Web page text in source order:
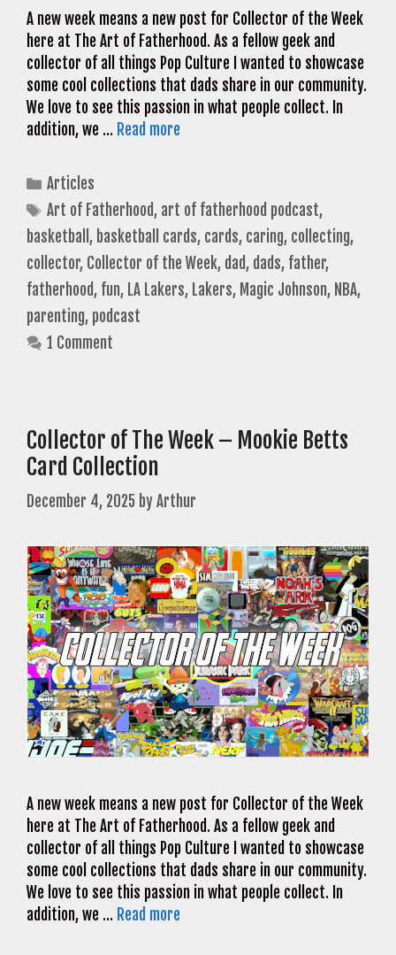
A new week means a new post for Collector of the Week
here at The Art of Fatherhood. As a fellow geek and
collector of all things Pop Culture I wanted to showcase
some cool collections that dads share in our community.
We love to see this passion in what people collect. In
addition, we … Read more
Categories
Articles
Tags
Art of Fatherhood, art of fatherhood podcast,
basketball , basketball cards, cards, caring, collecting,
collector, Collector of the Week, dad, dads, father,
fatherhood, fun, LA Lakers, Lakers, Magic Johnson, NBA,
parenting, podcast
1 Comment
Collector of The Week – Mookie Betts
Card Collection
December 4, 2025 byArthur
A new week means a new post for Collector of the Week
here at The Art of Fatherhood. As a fellow geek and
collector of all things Pop Culture I wanted to showcase
some cool collections that dads share in our community.
We love to see this passion in what people collect. In
addition, we … Read more